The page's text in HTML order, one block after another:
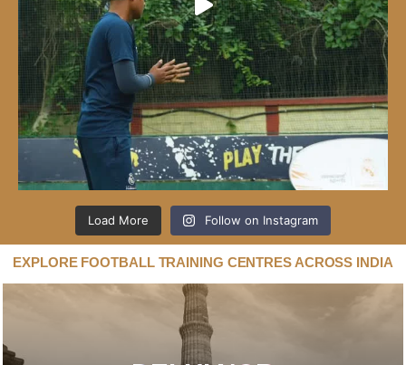
Load More Follow on Instagram
EXPLORE FOOTBALL TRAINING CENTRES ACROSS INDIA